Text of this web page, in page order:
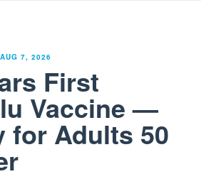
AUG 7, 2026
First
Vaccine —
for Adults 50